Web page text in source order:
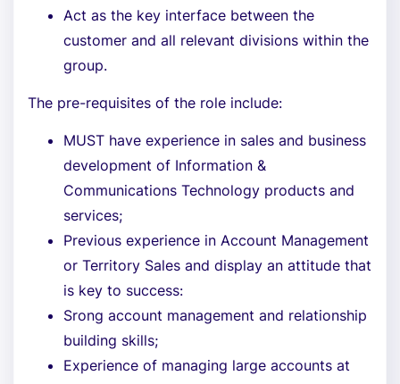
Act as the key interface between the
customer and all relevant divisions within the
group.
The pre-requisites of the role include:
MUST have experience in sales and business
development of Information &
Communications Technology products and
services;
Previous experience in Account Management
or Territory Sales and display an attitude that
is key to success:
Srong account management and relationship
building skills;
Experience of managing large accounts at